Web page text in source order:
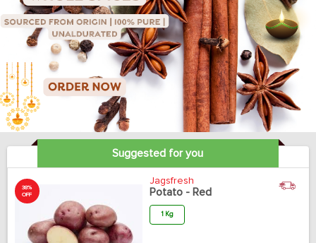
Suggested for you
38%
OFF
Jagsfresh
Potato - Red
1 Kg